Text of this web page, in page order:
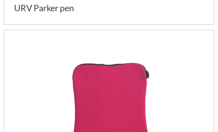
URV Parker pen